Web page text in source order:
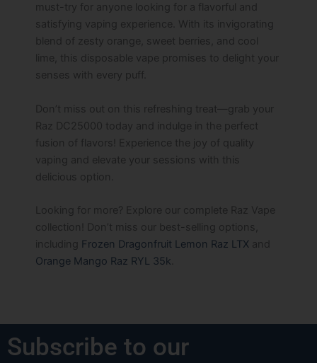
must-try for anyone looking for a flavorful and
satisfying vaping experience. With its invigorating
blend of zesty orange, sweet berries, and cool
lime, this disposable vape promises to delight your
senses with every puff.
Don’t miss out on this refreshing treat—grab your
Raz DC25000 today and indulge in the perfect
fusion of flavors! Experience the joy of quality
vaping and elevate your sessions with this
delicious option.
Looking for more? Explore our complete Raz Vape
collection! Don’t miss our best-selling options,
including Frozen Dragonfruit Lemon Raz LTX and
Orange Mango Raz RYL 35k
Subscribe to our